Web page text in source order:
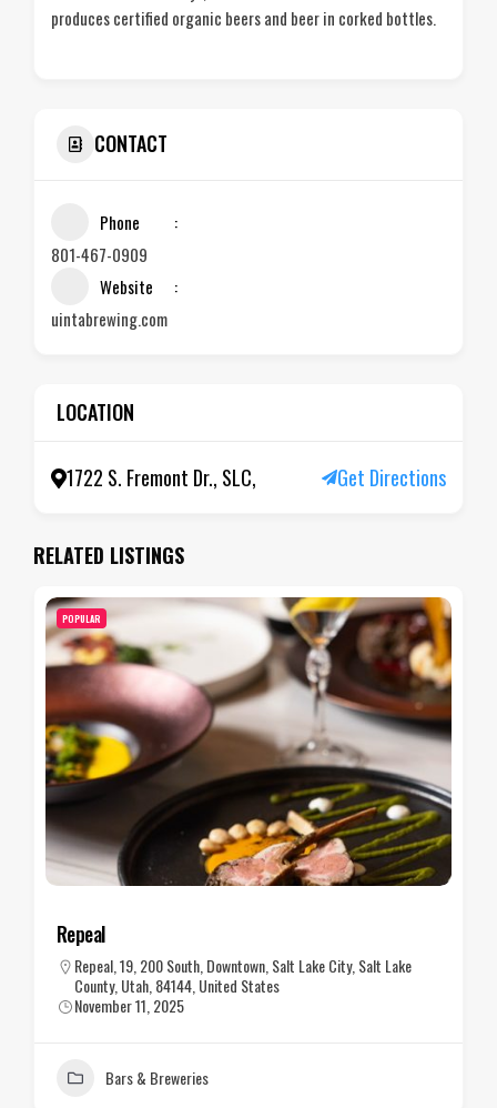
produces certified organic beers and beer in corked bottles.
CONTACT
Phone
801-467-0909
Website
uintabrewing.com
LOCATION
1722 S. Fremont Dr., SLC, Get Directions
RELATED LISTINGS
POPULAR
Repeal
Repeal, 19, 200 South, Downtown, Salt Lake City, Salt Lake
County, Utah, 84144, United States
November 11, 2025
Bars & Breweries